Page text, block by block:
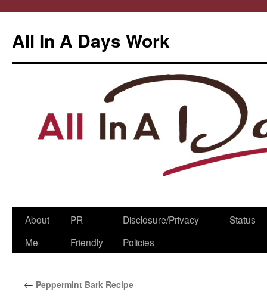
All In A Days Work
Skip
About
Me
PR
Friendly
Disclosure/Privacy
Policies
Status
← Peppermint Bark Recipe